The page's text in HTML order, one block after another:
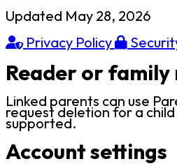
Updated May 28, 2026
Privacy Policy
Reader or family
Linked parents can use
request deletion for a
supported.
Account settings